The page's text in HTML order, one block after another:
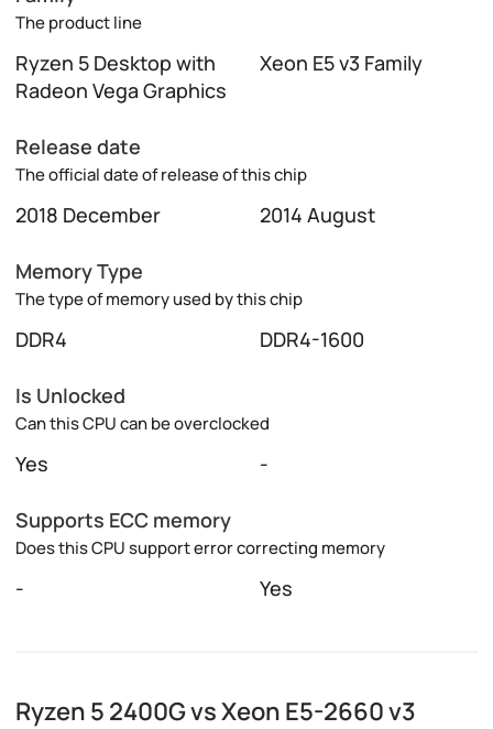
The product line
Ryzen 5 Desktop with
Radeon Vega Graphics
Xeon E5 v3 Family
Release date
The official date of release of this chip
2018 December 2014 August
Memory Type
The type of memory used by this chip
DDR4 DDR4-1600
Is Unlocked
Can this CPU can be overclocked
Yes -
Supports ECC memory
Does this CPU support error correcting memory
- Yes
Ryzen 5 2400G vs Xeon E5-2660 v3